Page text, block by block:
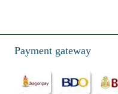
Reviewed by Daniel Torres
Quality of the product and
Reviewed by Raymond de Leon
Payment gateway